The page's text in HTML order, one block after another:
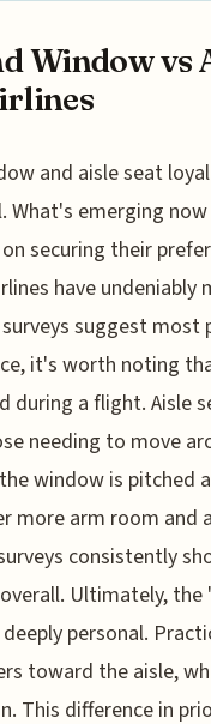
Window vs
and aisle seat
emerging
securing their
have undeniably
suggest most
it's worth noting
during a flight. Aisle
needing to move
window is pitched
more arm room and
consistently
Ultimately, the
personal.
toward the aisle,
This difference in